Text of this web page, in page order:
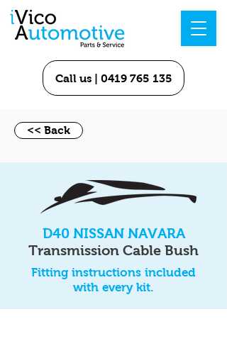
Call us | 0419 765 135
<< Back
D40 NISSAN NAVARA
Transmission Cable Bush
Fitting instructions included
with every kit.